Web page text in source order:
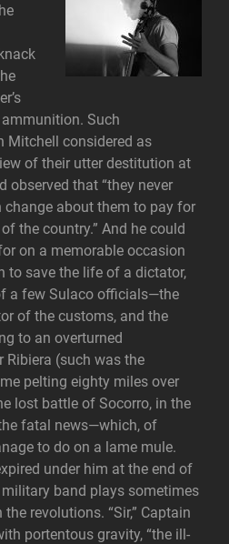
Such
Mitchell considered as
of their utter destitution at
observed that “they never
change about them to pay for
the country.” And he could
on a memorable occasion
to save the life of a dictator,
a few Sulaco officials—the
of the customs, and the
to an overturned
Ribiera (such was the
pelting eighty miles over
lost battle of Socorro, in the
fatal news—which, of
to do on a lame mule.
under him at the end of
band plays sometimes
revolutions. “Sir,” Captain
portentous gravity, “the ill-